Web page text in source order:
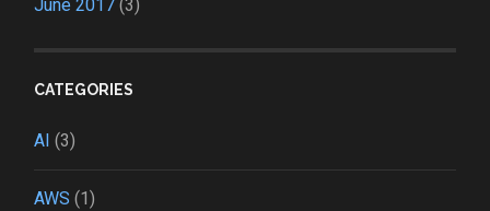
June 2017 (3)
CATEGORIES
AI (3)
AWS (1)